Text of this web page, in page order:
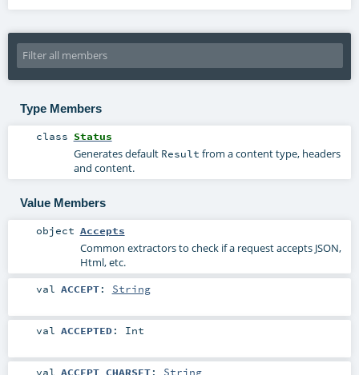
Type Members
class Status
Generates default Result from a content type, headers
and content.
Value Members
object Accepts
Common extractors to check if a request accepts JSON,
Html, etc.
val ACCEPT: String
val ACCEPTED: Int
val ACCEPT_CHARSET: String